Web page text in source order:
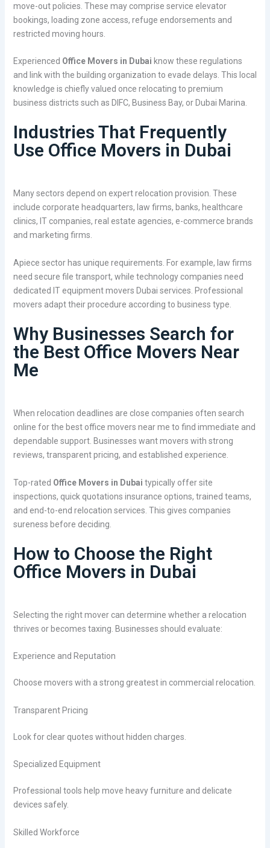
move-out policies. These may comprise service elevator
bookings, loading zone access, refuge endorsements and
restricted moving hours.
Experienced Office Movers in Dubai know these regulations
and link with the building organization to evade delays. This local
knowledge is chiefly valued once relocating to premium
business districts such as DIFC, Business Bay, or Dubai Marina.
Industries That Frequently
Use Office Movers in Dubai
Many sectors depend on expert relocation provision. These
include corporate headquarters, law firms, banks, healthcare
clinics, IT companies, real estate agencies, e-commerce brands
and marketing firms.
Apiece sector has unique requirements. For example, law firms
need secure file transport, while technology companies need
dedicated IT equipment movers Dubai services. Professional
movers adapt their procedure according to business type.
Why Businesses Search for
the Best Office Movers Near
Me
When relocation deadlines are close companies often search
online for the best office movers near me to find immediate and
dependable support. Businesses want movers with strong
reviews, transparent pricing, and established experience.
Top-rated Office Movers in Dubai typically offer site
inspections, quick quotations insurance options, trained teams,
and end-to-end relocation services. This gives companies
sureness before deciding.
How to Choose the Right
Office Movers in Dubai
Selecting the right mover can determine whether a relocation
thrives or becomes taxing. Businesses should evaluate:
Experience and Reputation
Choose movers with a strong greatest in commercial relocation.
Transparent Pricing
Look for clear quotes without hidden charges.
Specialized Equipment
Professional tools help move heavy furniture and delicate
devices safely.
Skilled Workforce